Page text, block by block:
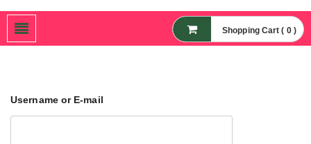
Nanoparticles,
Nanomaterial Powders
Shopping Cart ( 0 )
Username or E-mail